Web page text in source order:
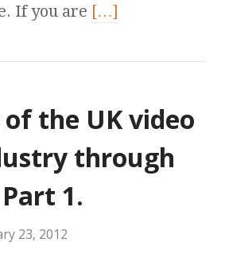
If you are […]
the UK video
through
1.
23, 2012